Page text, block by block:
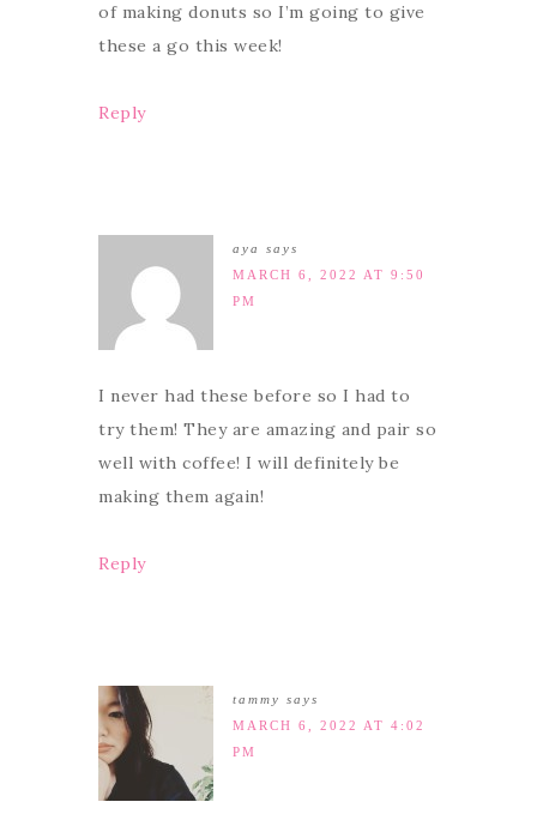
of making donuts so I’m going to give
these a go this week!
Reply
aya
says
MARCH 6, 2022 AT 9:50
PM
I never had these before so I had to
try them! They are amazing and pair so
well with coffee! I will definitely be
making them again!
Reply
tammy says
MARCH 6, 2022 AT 4:02
PM